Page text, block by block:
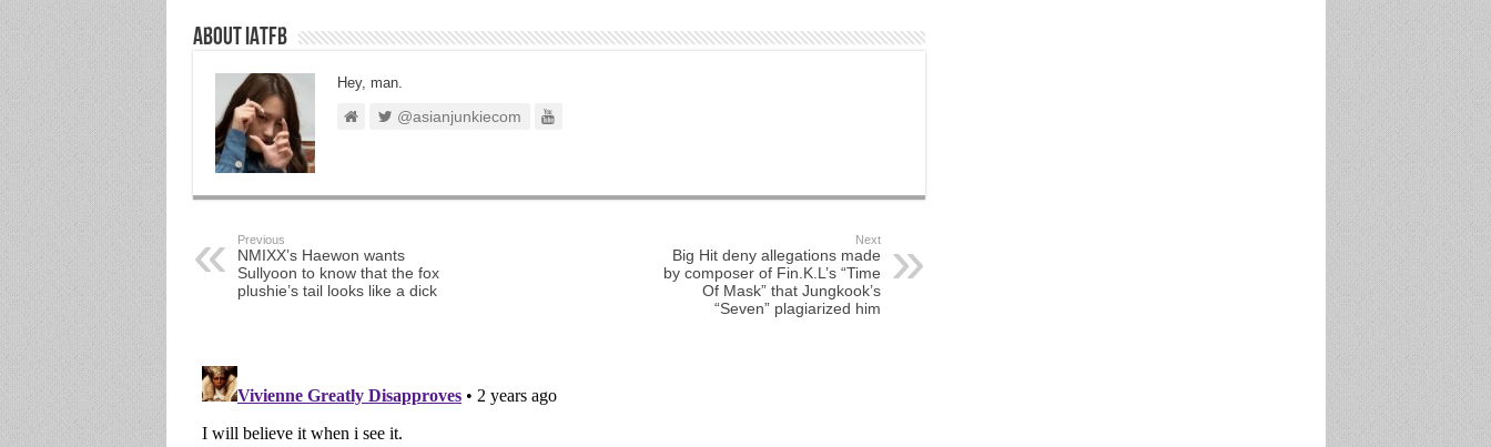
About IATFB
Hey, man.
@asianjunkiecom
Previous
NMIXX’s Haewon wants
Sullyoon to know that the fox
plushie’s tail looks like a dick
Next
Big Hit deny allegations made
by composer of Fin.K.L’s “Time
Of Mask” that Jungkook’s
“Seven” plagiarized him